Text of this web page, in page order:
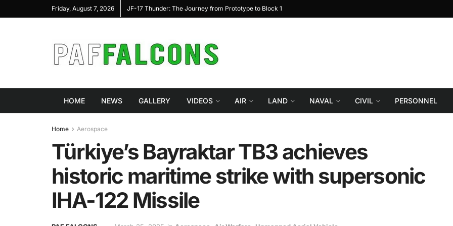
Friday, August 7, 2026
to Advance Next-Generation Air JF-17 Thunder: The Journey from Prototype to Block 1 Turkiye reportedly
HOME NEWS GALLERY VIDEOS AIR LAND NAVAL CIVIL PERSONNEL
Home Aerospace
Türkiye’s Bayraktar TB3 achieves
historic maritime strike with supersonic
IHA-122 Missile